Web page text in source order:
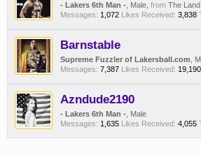
- Lakers 6th Man - , Male, from The
Messages: 1,072 Likes Received: 3,838
Barnstable
Supreme Fuzzler of Lakersball.com ,
Messages: 7,387 Likes Received: 19,190
Azndude2190
- Lakers 6th Man - , Male
Messages: 1,635 Likes Received: 4,055